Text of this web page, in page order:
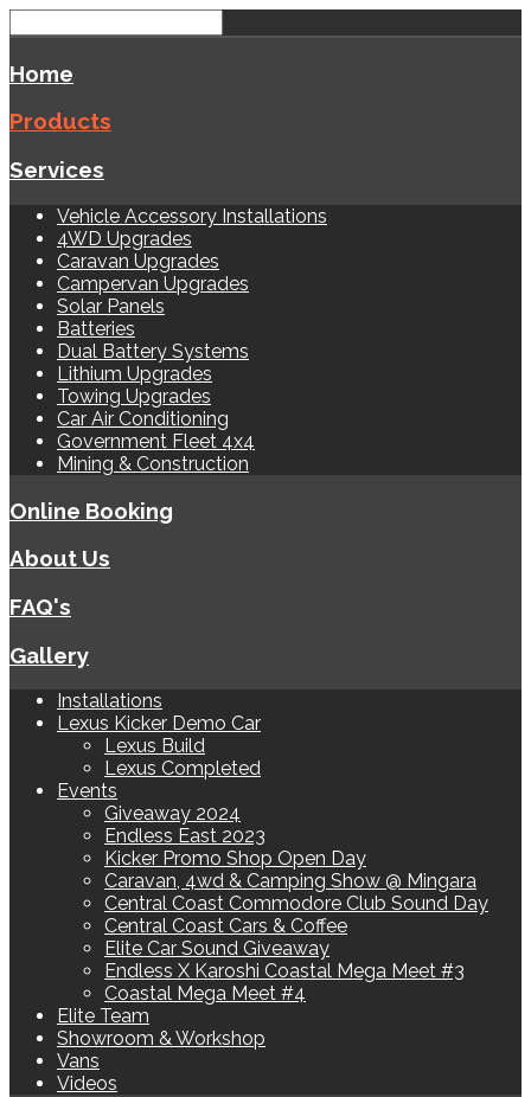
Home
Products
Services
Vehicle Accessory Installations
4WD Upgrades
Caravan Upgrades
Campervan Upgrades
Solar Panels
Batteries
Dual Battery Systems
Lithium Upgrades
Towing Upgrades
Car Air Conditioning
Government Fleet 4x4
Mining & Construction
Online Booking
About Us
FAQ's
Gallery
Installations
Lexus Kicker Demo Car
Lexus Build
Lexus Completed
Events
Giveaway 2024
Endless East 2023
Kicker Promo Shop Open Day
Caravan, 4wd & Camping Show @ Mingara
Central Coast Commodore Club Sound Day
Central Coast Cars & Coffee
Elite Car Sound Giveaway
Endless X Karoshi Coastal Mega Meet #3
Coastal Mega Meet #4
Elite Team
Showroom & Workshop
Vans
Videos